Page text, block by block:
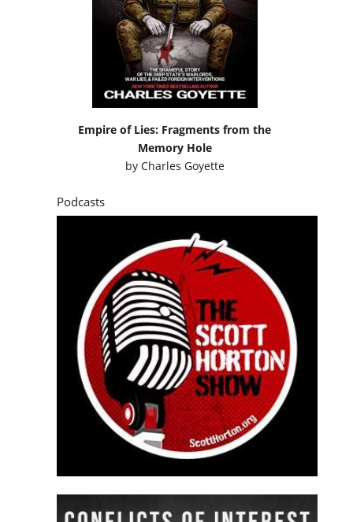
Empire of Lies: Fragments from the
Memory Hole
by Charles Goyette
Podcasts